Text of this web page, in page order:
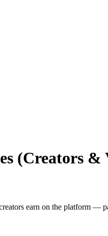
(Creators &
earn on the platform —